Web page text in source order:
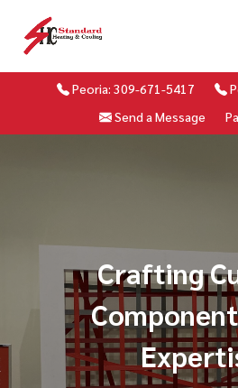
Peoria: 309-671-5417
Send a Message
Crafting